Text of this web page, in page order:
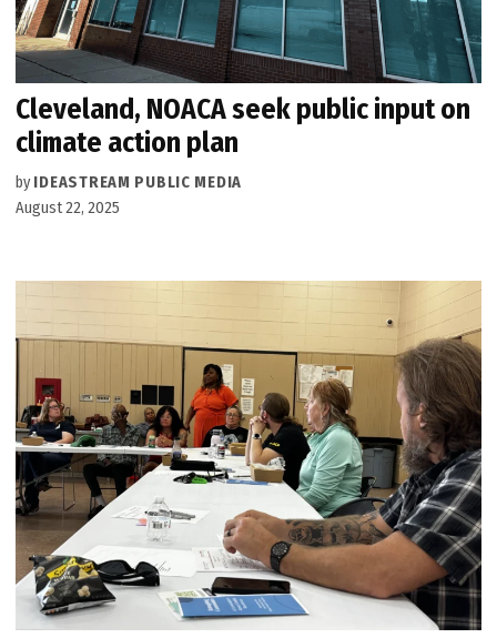
Cleveland, NOACA seek public input on
climate action plan
by IDEASTREAM PUBLIC MEDIA
August 22, 2025